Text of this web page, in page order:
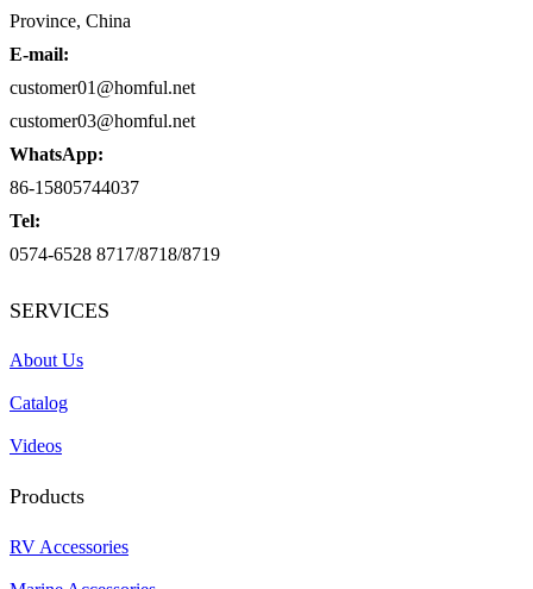
Province, China
E-mail:
customer01@homful.net
customer03@homful.net
WhatsApp:
86-15805744037
Tel:
0574-6528 8717/8718/8719
SERVICES
About Us
Catalog
Videos
Products
RV Accessories